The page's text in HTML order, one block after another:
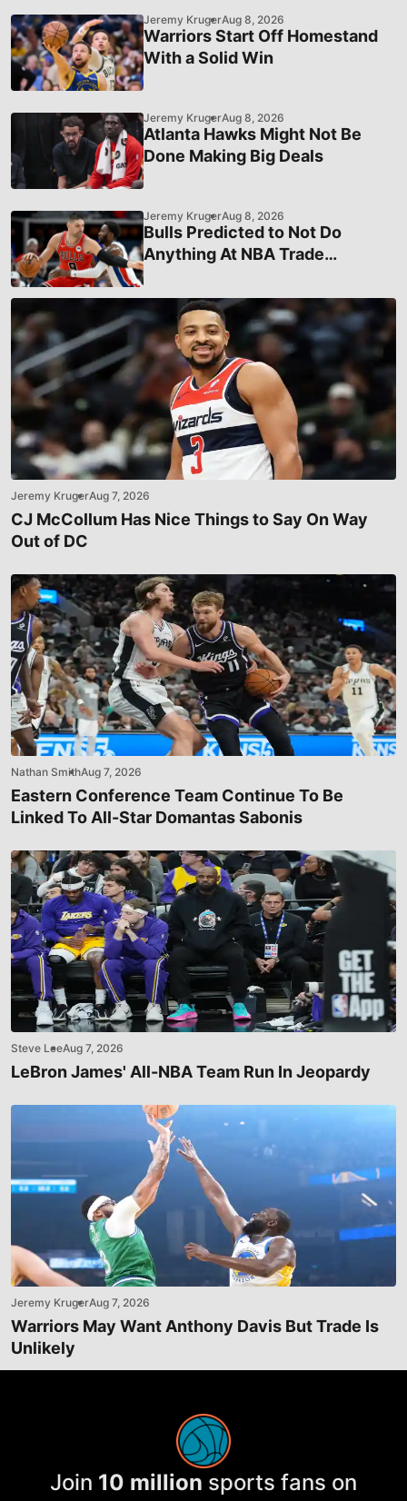
Jeremy KrugerAug 8, 2026
Warriors Start Off Homestand
With a Solid Win
Jeremy KrugerAug 8, 2026
Atlanta Hawks Might Not Be
Done Making Big Deals
Jeremy KrugerAug 8, 2026
Bulls Predicted to Not Do
Anything At NBA Trade
Jeremy KrugerAug 7, 2026
CJ McCollum Has Nice Things to Say On Way
Out of DC
Nathan SmithAug 7, 2026
Eastern Conference Team Continue To Be
Linked To All-Star Domantas Sabonis
Steve LeeAug 7, 2026
LeBron James' All-NBA Team Run In Jeopardy
Jeremy KrugerAug 7, 2026
Warriors May Want Anthony Davis But Trade Is
Unlikely
Join 10 million sports fans on